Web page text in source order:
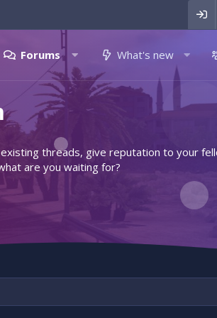
Forums What's new
threads, give reputation to your
are you waiting for?